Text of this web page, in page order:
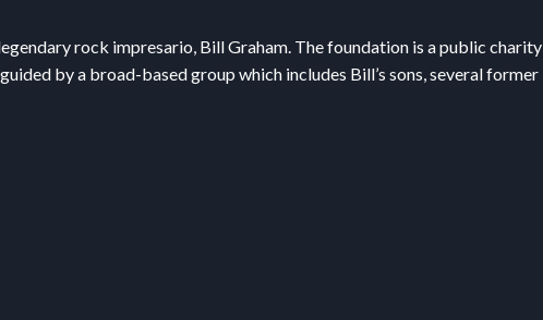
rock impresario, Bill Graham. The foundation is a public charity
by a broad-based group which includes Bill’s sons, several former